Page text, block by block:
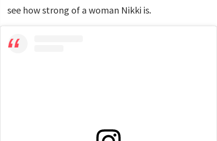
see how strong of a woman Nikki is.